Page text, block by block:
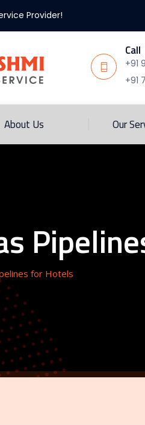
Provider!
Call
+91
+91
About Us Our
for Hotels